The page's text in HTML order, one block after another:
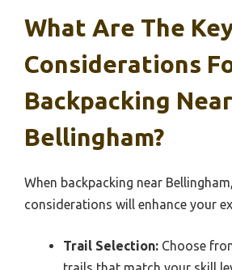
What Are The
Considerations
Backpacking Near
Bellingham?
When backpacking near
considerations will enhance your
Trail Selection: Choose